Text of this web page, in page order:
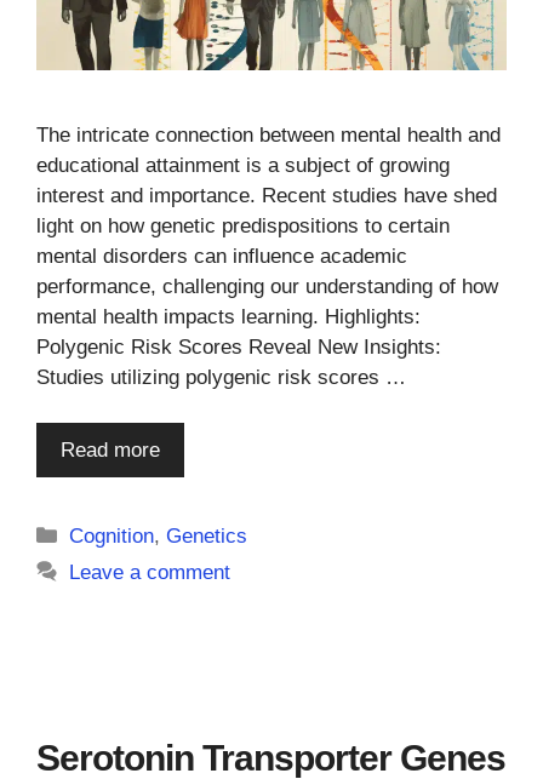
The intricate connection between mental health and
educational attainment is a subject of growing
interest and importance. Recent studies have shed
light on how genetic predispositions to certain
mental disorders can influence academic
performance, challenging our understanding of how
mental health impacts learning. Highlights:
Polygenic Risk Scores Reveal New Insights:
Studies utilizing polygenic risk scores …
Read more
Categories
Cognition,Genetics
Leave a comment
Serotonin Transporter Genes